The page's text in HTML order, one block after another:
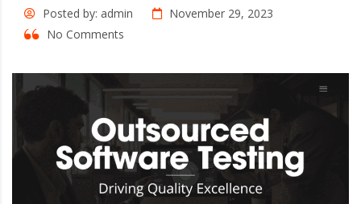
Posted by: admin
November 29, 2023
No Comments